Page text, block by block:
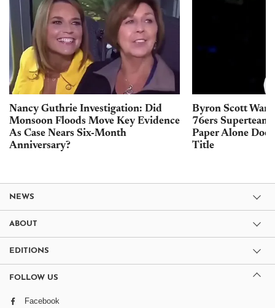
Nancy Guthrie Investigation: Did
Monsoon Floods Move Key Evidence
As Case Nears Six-Month
Anniversary?
Byron Scott
76ers Superteam
Paper Alone
Title
NEWS
ABOUT
EDITIONS
FOLLOW US
Facebook